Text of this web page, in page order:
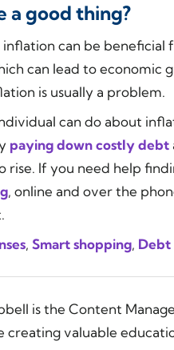
a good thing?
inflation can be
can lead to economic
is usually a problem.
can do about
paying down costly debt
rise. If you need help
, online and over the
, Smart shopping, Debt
is the Content
creating valuable